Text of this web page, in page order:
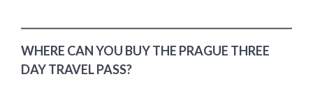
WHERE CAN YOU BUY THE PRAGUE THREE
DAY TRAVEL PASS?